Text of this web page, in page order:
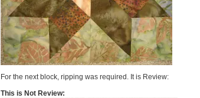
For the next block, ripping was required. It is Review:
This is Not Review: